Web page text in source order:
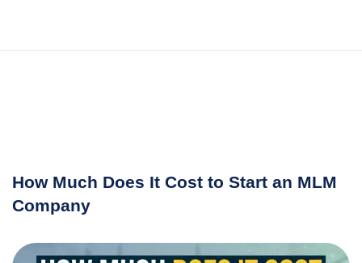
How Much Does It Cost to Start an MLM
Company